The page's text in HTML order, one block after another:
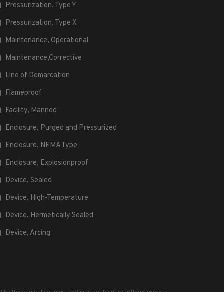
Pressurization, Type Y
Pressurization, Type X
Maintenance, Operational
Maintenance,Corrective
Line of Demarcation
Flameproof
Facility, Manned
Enclosure, Purged and Pressurized
Enclosure, NEMA Type
Enclosure, Explosionproof
Device, Sealed
Device, High-Temperature
Device, Hermetically Sealed
Device, Arcing